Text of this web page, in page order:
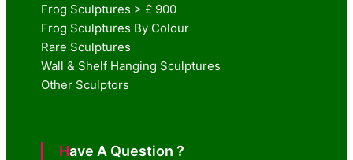
Frog Sculptures > £ 900
Frog Sculptures By Colour
Rare Sculptures
Wall & Shelf Hanging Sculptures
Other Sculptors
Have A Question ?